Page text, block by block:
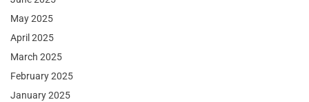
May 2025
April 2025
March 2025
February 2025
January 2025